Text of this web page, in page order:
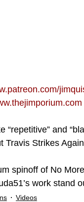
“repetitive” and
Travis Strikes
spinoff of No
work stand
Videos